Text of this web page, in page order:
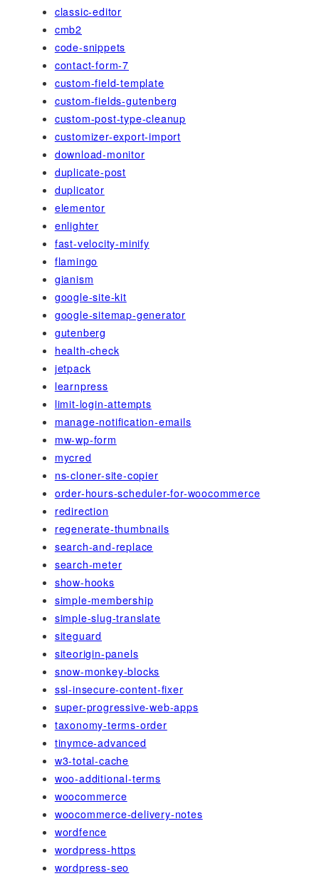
classic-editor
cmb2
code-snippets
contact-form-7
custom-field-template
custom-fields-gutenberg
custom-post-type-cleanup
customizer-export-import
download-monitor
duplicate-post
duplicator
elementor
enlighter
fast-velocity-minify
flamingo
gianism
google-site-kit
google-sitemap-generator
gutenberg
health-check
jetpack
learnpress
limit-login-attempts
manage-notification-emails
mw-wp-form
mycred
ns-cloner-site-copier
order-hours-scheduler-for-woocommerce
redirection
regenerate-thumbnails
search-and-replace
search-meter
show-hooks
simple-membership
simple-slug-translate
siteguard
siteorigin-panels
snow-monkey-blocks
ssl-insecure-content-fixer
super-progressive-web-apps
taxonomy-terms-order
tinymce-advanced
w3-total-cache
woo-additional-terms
woocommerce
woocommerce-delivery-notes
wordfence
wordpress-https
wordpress-seo